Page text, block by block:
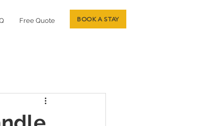
Free Quote BOOK A STAY